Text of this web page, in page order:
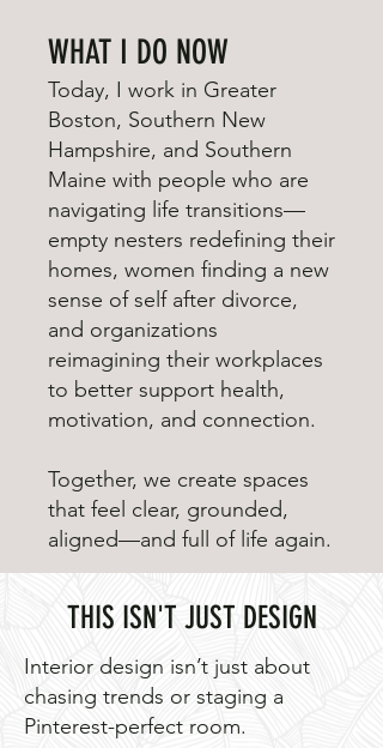
WHAT I DO NOW
Today, I work in Greater
Boston, Southern New
Hampshire, and Southern
Maine with people who are
navigating life transitions—
empty nesters redefining their
homes, women finding a new
sense of self after divorce,
and organizations
reimagining their workplaces
to better support health,
motivation, and connection.
Together, we create spaces
that feel clear, grounded,
aligned—and full of life again.
THIS ISN'T JUST DESIGN
Interior design isn’t just about
chasing trends or staging a
Pinterest-perfect room.